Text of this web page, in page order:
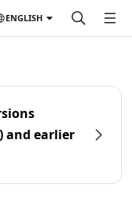
ENGLISH
and earlier